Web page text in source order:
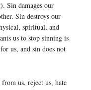
Sin damages our
Sin destroys our
spiritual, and
us to stop sinning is
us, and sin does not
us, reject us, hate